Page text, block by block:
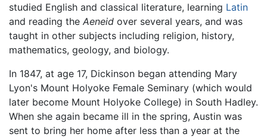
studied English and classical literature, learning Latin
and reading the Aeneid over several years, and was
taught in other subjects including religion, history,
mathematics, geology, and biology.
In 1847, at age 17, Dickinson began attending Mary
Lyon's Mount Holyoke Female Seminary (which would
later become Mount Holyoke College) in South Hadley.
When she again became ill in the spring, Austin was
sent to bring her home after less than a year at the